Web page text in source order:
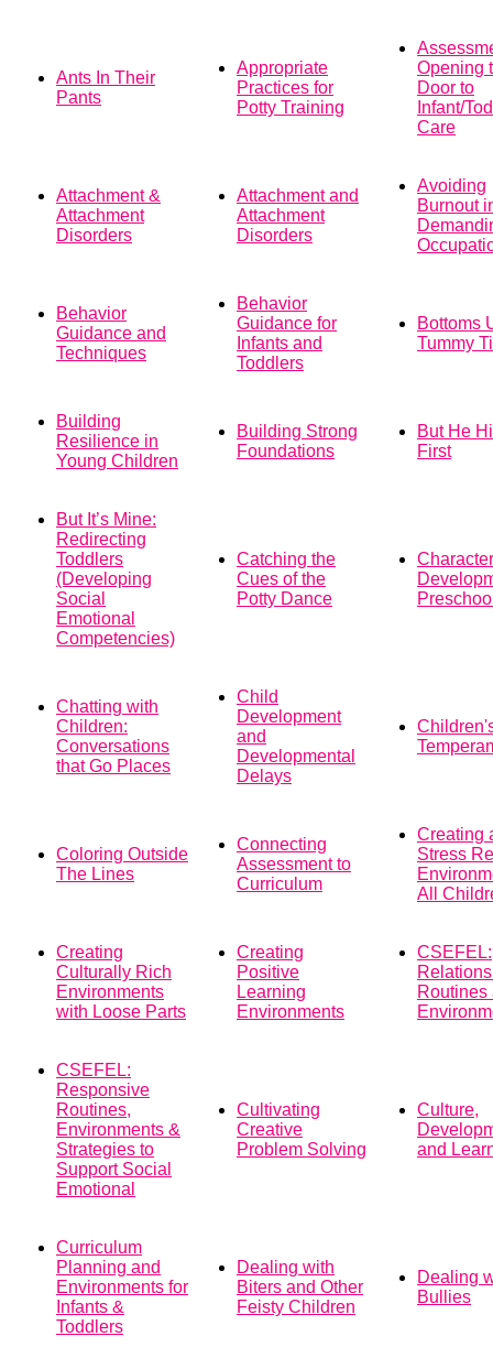
Ants In Their
Pants
Appropriate
Practices for
Potty Training
Opening
Door to
Infant/
Care
Attachment &
Attachment
Disorders
Attachment and
Attachment
Disorders
Avoiding
Burnout
Behavior
Guidance and
Techniques
Behavior
Guidance for
Infants and
Toddlers
Bottoms
Tummy
Building
Resilience in
Young Children
Building Strong
Foundations
But He
First
But It’s Mine:
Redirecting
Toddlers
(Developing
Social
Emotional
Competencies)
Catching the
Cues of the
Potty Dance
Character
Chatting with
Children:
Conversations
that Go Places
Child
Development
and
Developmental
Delays
Coloring Outside
The Lines
Connecting
Assessment to
Curriculum
Creating
Stress
All
Creating
Culturally Rich
Environments
with Loose Parts
Creating
Positive
Learning
Environments
CSEFEL:
Routines
CSEFEL:
Responsive
Routines,
Environments &
Strategies to
Support Social
Emotional
Cultivating
Creative
Problem Solving
Culture,
and
Curriculum
Planning and
Environments for
Infants &
Toddlers
Dealing with
Biters and Other
Feisty Children
Dealing
Bullies